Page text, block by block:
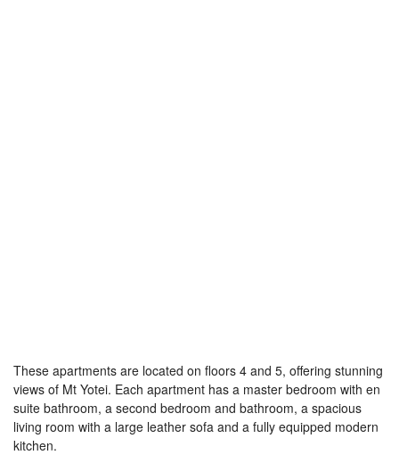
These apartments are located on floors 4 and 5, offering stunning
views of Mt Yotei. Each apartment has a master bedroom with en
suite bathroom, a second bedroom and bathroom, a spacious
living room with a large leather sofa and a fully equipped modern
kitchen.